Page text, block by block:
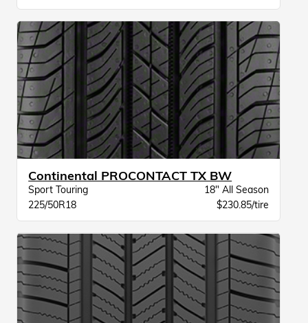
Continental PROCONTACT TX BW
Sport Touring
18" All Season
225/50R18
$230.85/tire